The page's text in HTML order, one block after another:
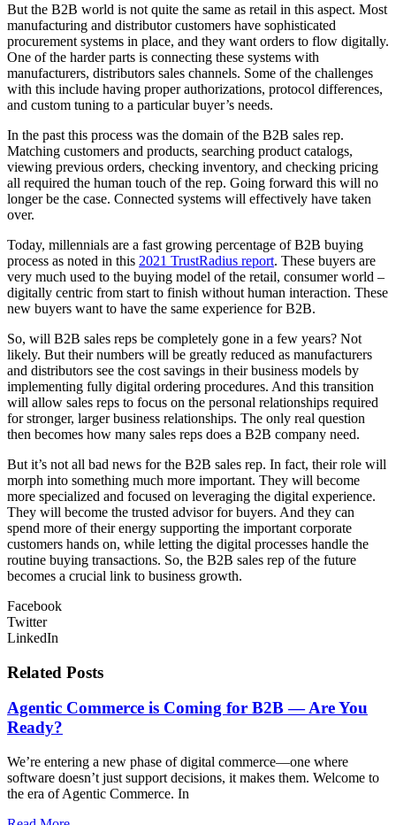
But the B2B world is not quite the same as retail in this aspect. Most
manufacturing and distributor customers have sophisticated
procurement systems in place, and they want orders to flow digitally.
One of the harder parts is connecting these systems with
manufacturers, distributors sales channels. Some of the challenges
with this include having proper authorizations, protocol differences,
and custom tuning to a particular buyer’s needs.
In the past this process was the domain of the B2B sales rep.
Matching customers and products, searching product catalogs,
viewing previous orders, checking inventory, and checking pricing
all required the human touch of the rep. Going forward this will no
longer be the case. Connected systems will effectively have taken
over.
Today, millennials are a fast growing percentage of B2B buying
process as noted in this 2021 TrustRadius report. These buyers are
very much used to the buying model of the retail, consumer world –
digitally centric from start to finish without human interaction. These
new buyers want to have the same experience for B2B.
So, will B2B sales reps be completely gone in a few years? Not
likely. But their numbers will be greatly reduced as manufacturers
and distributors see the cost savings in their business models by
implementing fully digital ordering procedures. And this transition
will allow sales reps to focus on the personal relationships required
for stronger, larger business relationships. The only real question
then becomes how many sales reps does a B2B company need.
But it’s not all bad news for the B2B sales rep. In fact, their role will
morph into something much more important. They will become
more specialized and focused on leveraging the digital experience.
They will become the trusted advisor for buyers. And they can
spend more of their energy supporting the important corporate
customers hands on, while letting the digital processes handle the
routine buying transactions. So, the B2B sales rep of the future
becomes a crucial link to business growth.
Facebook
Twitter
LinkedIn
Related Posts
Agentic Commerce is Coming for B2B — Are You
Ready?
We’re entering a new phase of digital commerce—one where
software doesn’t just support decisions, it makes them. Welcome to
the era of Agentic Commerce. In